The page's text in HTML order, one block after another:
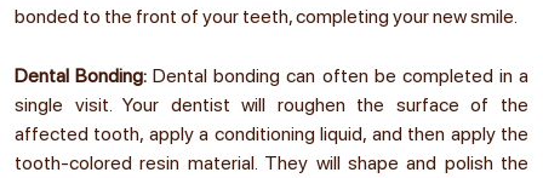
bonded to the front of your teeth, completing your new smile.
Dental Bonding:Dental bonding can often be completed in a
single visit. Your dentist will roughen the surface of the
affected tooth, apply a conditioning liquid, and then apply the
tooth-colored resin material. They will shape and polish the